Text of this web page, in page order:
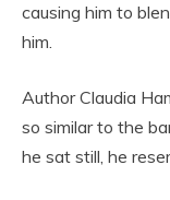
causing him to
him.
Author Claudia
so similar to the
he sat still, he